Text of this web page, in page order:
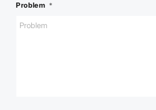
Problem *